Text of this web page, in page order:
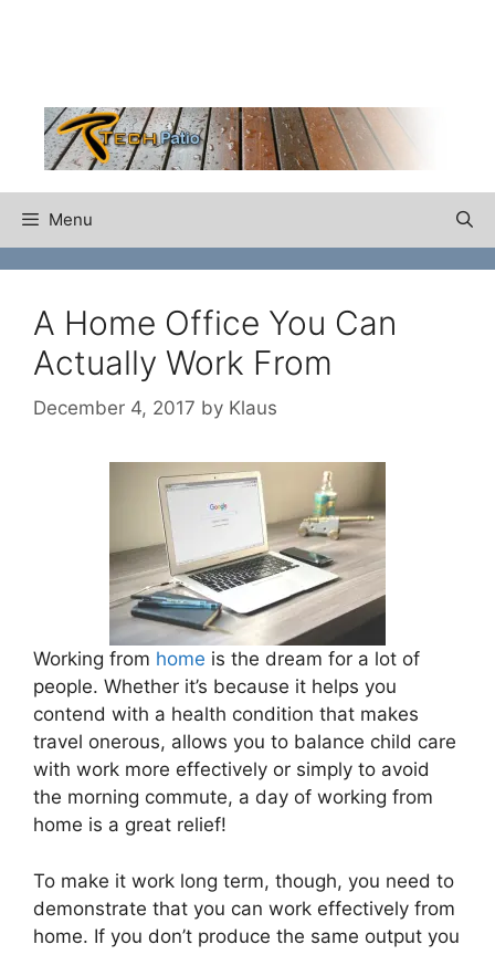
Menu
A Home Office You Can
Actually Work From
December 4, 2017 by Klaus
Working from home is the dream for a lot of
people. Whether it’s because it helps you
contend with a health condition that makes
travel onerous, allows you to balance child care
with work more effectively or simply to avoid
the morning commute, a day of working from
home is a great relief!
To make it work long term, though, you need to
demonstrate that you can work effectively from
home. If you don’t produce the same output you